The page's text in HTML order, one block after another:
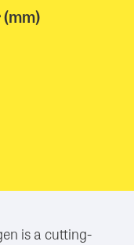
is a cutting-